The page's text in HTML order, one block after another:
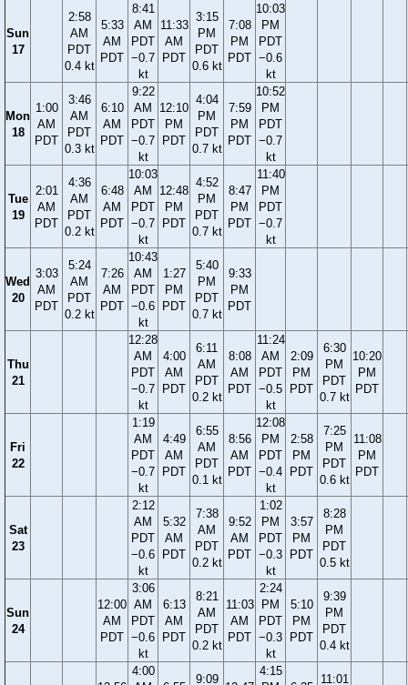
Sun
17
2:58
AM
PDT
0.4 kt
5:33
AM
PDT
8:41
AM
PDT
−0.7
kt
11:33
AM
PDT
3:15
PM
PDT
0.6 kt
7:08
PM
PDT
10:03
PM
PDT
−0.6
kt
Mon
18
1:00
AM
PDT
3:46
AM
PDT
0.3 kt
6:10
AM
PDT
9:22
AM
PDT
−0.7
kt
12:10
PM
PDT
4:04
PM
PDT
0.7 kt
7:59
PM
PDT
10:52
PM
PDT
−0.7
kt
Tue
19
2:01
AM
PDT
4:36
AM
PDT
0.2 kt
6:48
AM
PDT
10:03
AM
PDT
−0.7
kt
12:48
PM
PDT
4:52
PM
PDT
0.7 kt
8:47
PM
PDT
11:40
PM
PDT
−0.7
kt
Wed
20
3:03
AM
PDT
5:24
AM
PDT
0.2 kt
7:26
AM
PDT
10:43
AM
PDT
−0.6
kt
1:27
PM
PDT
5:40
PM
PDT
0.7 kt
9:33
PM
PDT
Thu
21
12:28
AM
PDT
−0.7
kt
4:00
AM
PDT
6:11
AM
PDT
0.2 kt
8:08
AM
PDT
11:24
AM
PDT
−0.5
kt
2:09
PM
PDT
6:30
PM
PDT
0.7 kt
10:20
PM
PDT
Fri
22
1:19
AM
PDT
−0.7
kt
4:49
AM
PDT
6:55
AM
PDT
0.1 kt
8:56
AM
PDT
12:08
PM
PDT
−0.4
kt
2:58
PM
PDT
7:25
PM
PDT
0.6 kt
11:08
PM
PDT
Sat
23
2:12
AM
PDT
−0.6
kt
5:32
AM
PDT
7:38
AM
PDT
0.2 kt
9:52
AM
PDT
1:02
PM
PDT
−0.3
kt
3:57
PM
PDT
8:28
PM
PDT
0.5 kt
Sun
24
12:00
AM
PDT
3:06
AM
PDT
−0.6
kt
6:13
AM
PDT
8:21
AM
PDT
0.2 kt
11:03
AM
PDT
2:24
PM
PDT
−0.3
kt
5:10
PM
PDT
9:39
PM
PDT
0.4 kt
4:00
9:09
4:15
11:01